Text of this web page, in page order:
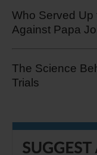
Who Served Up
Against Papa
The Science
Trials